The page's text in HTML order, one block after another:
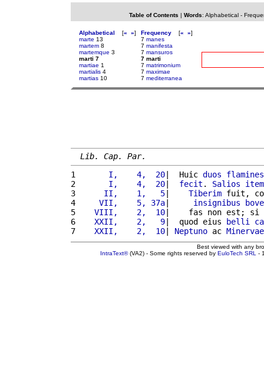
Table of Contents | Words: Alphabetical-
Alphabetical [« »]
marte 13
martem 8
martemque 3
marti 7
martiae 1
martialis 4
martias 10
Frequency [« »]
7 manes
7 manifesta
7 mansuros
7 marti
7 matrimonium
7 maximae
7 mediterranea
Lib. Cap. Par.
1
      I,    4,  20
|  Huic duos
flamines
2
      I,    4,  20
| fecit . Salios
item
3
     II,    1,   5
| Tiberim fuit,
4
    VII,    5, 37a
| insignibus
5
   VIII,    2,  10
|    fas non est;
6
   XXII,    2,   9
|  quod eius belli
7
   XXII,    2,  10
| Neptuno ac Minervae
Best viewed with any
IntraText®(VA2) - Some rights reserved by EuloTech SRL -